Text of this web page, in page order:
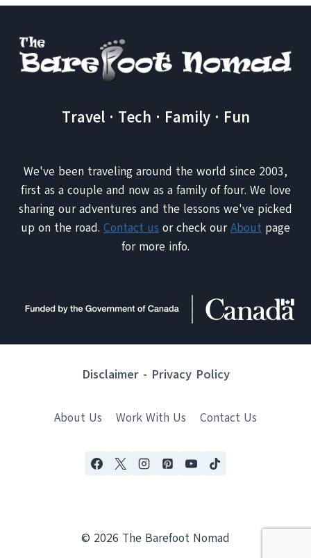
Travel · Tech · Family · Fun
We've been traveling around the world since 2003,
first as a couple and now as a family of four. We love
sharing our adventures and the lessons we've picked
up on the road. Contact us or check ourAbout page
for more info.
Disclaimer- Privacy Policy
About Us Work With Us Contact Us
© 2026 The Barefoot Nomad